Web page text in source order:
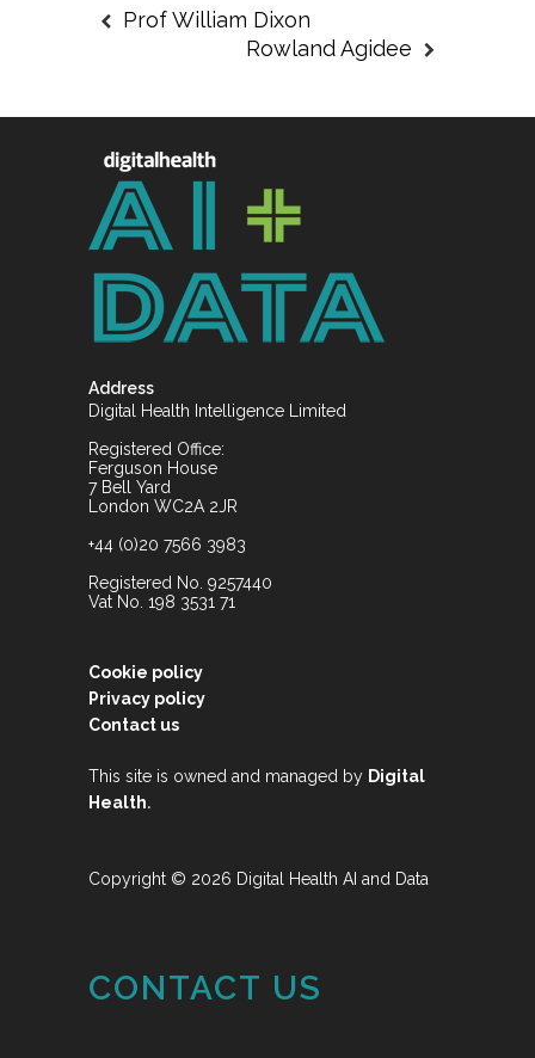
Prof William Dixon
Rowland Agidee
Address
Digital Health Intelligence Limited
Registered Office:
Ferguson House
7 Bell Yard
London WC2A 2JR
+44 (0)20 7566 3983
Registered No. 9257440
Vat No. 198 3531 71
Cookie policy
Privacy policy
Contact us
This site is owned and managed by Digital
Health.
Copyright © 2026 Digital Health AI and Data
CONTACT US